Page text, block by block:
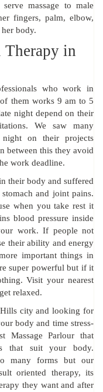
massage to male
fingers, palm, elbow,
body.
Therapy in
who work in
them works 9 am to 5
night depend on their
We saw many
on their projects
between this they avoid
work deadline.
their body and suffered
and joint pains.
when you take rest it
blood pressure inside
work. If people not
their ability and energy
important things in
super powerful but if it
Visit your nearest
relaxed.
city and looking for
body and time stress-
Massage Parlour that
that suit your body.
many forms but our
oriented therapy, its
they want and after